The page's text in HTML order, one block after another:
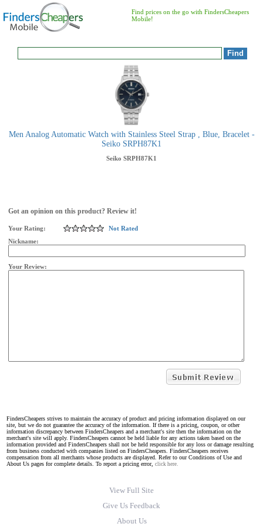
Find prices on the go with FindersCheapers
Mobile!
Men Analog Automatic Watch with Stainless Steel Strap , Blue, Bracelet -
Seiko SRPH87K1
Seiko SRPH87K1
Got an opinion on this product? Review it!
Your Rating:
Not Rated
Nickname:
Your Review:
FindersCheapers strives to maintain the accuracy of product and pricing information displayed on our
site, but we do not guarantee the accuracy of the information. If there is a pricing, coupon, or other
information discrepancy between FindersCheapers and a merchant's site then the information on the
merchant's site will apply. FindersCheapers cannot be held liable for any actions taken based on the
information provided and FindersCheapers shall not be held responsible for any loss or damage resulting
from business conducted with companies listed on FindersCheapers. FindersCheapers receives
compensation from all merchants whose products are displayed. Refer to our Conditions of Use and
About Us pages for complete details. To report a pricing error, click here.
View Full Site
Give Us Feedback
About Us